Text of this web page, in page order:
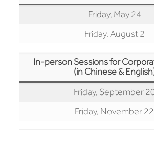
Friday, May 24
Friday, August 2
In-person Sessions for
(in Chinese &
Friday, September
Friday, November 22